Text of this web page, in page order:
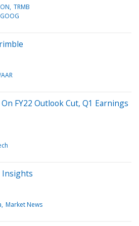
TRMB
GOOG
FY22 Outlook Cut, Q1 Earnings
Insights
Market News